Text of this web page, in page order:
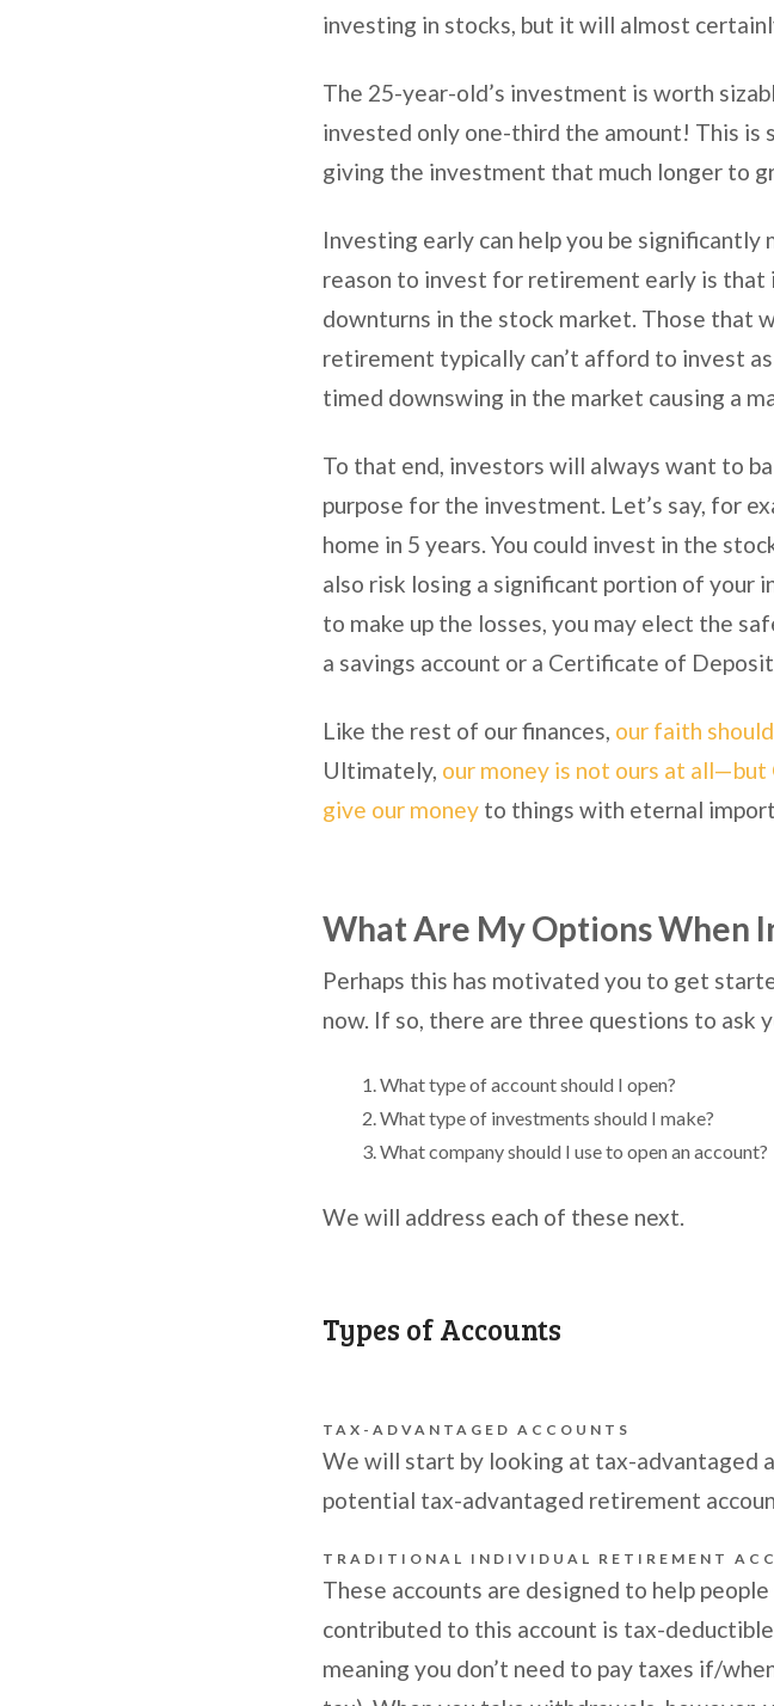
investing in stocks, but it will almost
The 25-year-old’s investment is worth
invested only one-third the amount! This is
giving the investment that much longer to
Investing early can help you be
reason to invest for retirement early is
downturns in the stock market. Those that
retirement typically can’t afford to invest
timed downswing in the market causing a
To that end, investors will always want to
purpose for the investment. Let’s say, for
home in 5 years. You could invest in the
also risk losing a significant portion of your
to make up the losses, you may elect the
a savings account or a Certificate of
Like the rest of our finances, our faith
Ultimately, our money is not ours at all—but
give our money to things with eternal
What Are My Options When
Perhaps this has motivated you to get
now. If so, there are three questions to ask
What type of account should I open?
What type of investments should I make?
What company should I use to open an account?
We will address each of these next.
Types of Accounts
TAX-ADVANTAGED ACCOUNTS
We will start by looking at tax-advantaged
potential tax-advantaged retirement
TRADITIONAL INDIVIDUAL RETIREMENT
These accounts are designed to help
contributed to this account is tax-
meaning you don’t need to pay taxes if/